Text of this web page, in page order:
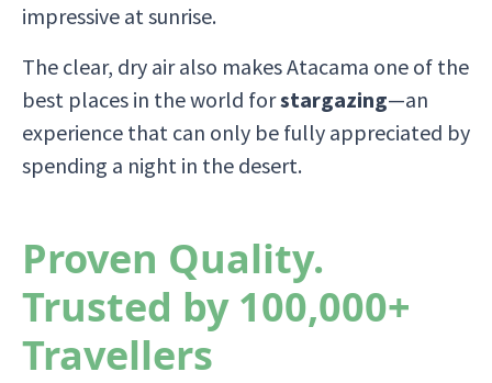
impressive at sunrise.
The clear, dry air also makes Atacama one of the
best places in the world forstargazing—an
experience that can only be fully appreciated by
spending a night in the desert.
Proven Quality.
Trusted by 100,000+
Travellers